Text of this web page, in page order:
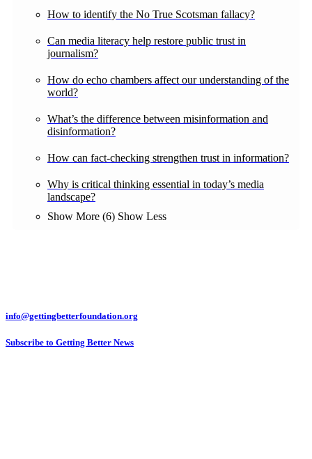
How to identify the No True Scotsman fallacy?
Can media literacy help restore public trust in
journalism?
How do echo chambers affect our understanding of the
world?
What’s the difference between misinformation and
disinformation?
How can fact-checking strengthen trust in information?
Why is critical thinking essential in today’s media
landscape?
Show More (6) Show Less
info@gettingbetterfoundation.org
Subscribe to Getting Better News